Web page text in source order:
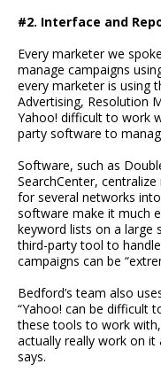
#2. Interface and
Every marketer we
manage campaigns
every marketer is using
Advertising, Resolution
Yahoo! difficult to work
party software to
Software, such as
SearchCenter,
for several networks
software make it much
keyword lists on a large
third-party tool to
campaigns can be
Bedford’s team also
“Yahoo! can be difficult
these tools to work
actually really work on it
says.